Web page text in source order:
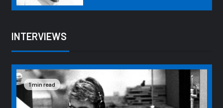
INTERVIEWS
1 min read